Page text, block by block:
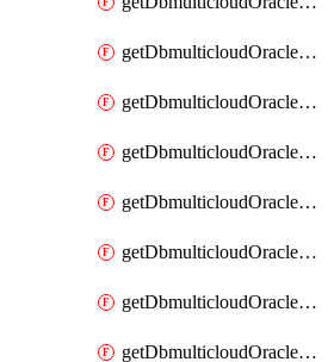
getDbmulticloudOracleDbAzureBlobContainer
getDbmulticloudOracleDbAzureBlobContainers
getDbmulticloudOracleDbAzureBlobMount
getDbmulticloudOracleDbAzureBlobMounts
getDbmulticloudOracleDbAzureConnector
getDbmulticloudOracleDbAzureConnectors
getDbmulticloudOracleDbAzureKey